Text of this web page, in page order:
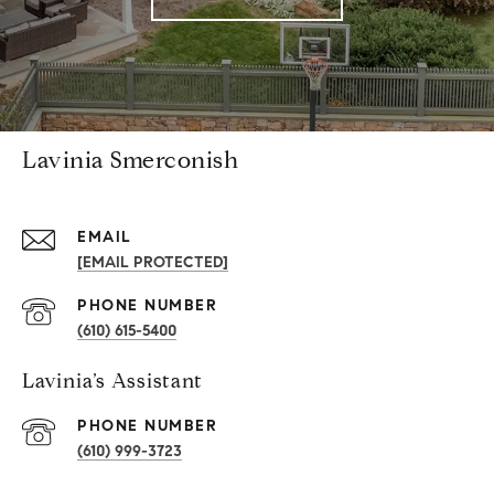
Lavinia Smerconish
EMAIL
[EMAIL PROTECTED]
PHONE NUMBER
(610) 615-5400
Lavinia’s Assistant
PHONE NUMBER
(610) 999-3723